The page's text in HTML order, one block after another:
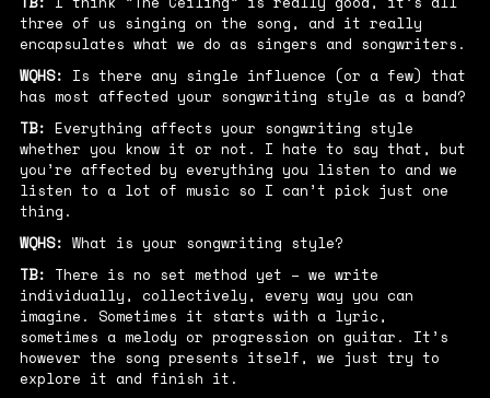
three of us singing on the song, and it really
encapsulates what we do as singers and songwriters.
WQHS: Is there any single influence (or a few) that
has most affected your songwriting style as a band?
TB: Everything affects your songwriting style
whether you know it or not. I hate to say that, but
you’re affected by everything you listen to and we
listen to a lot of music so I can’t pick just one
thing.
WQHS: What is your songwriting style?
TB: There is no set method yet – we write
individually, collectively, every way you can
imagine. Sometimes it starts with a lyric,
sometimes a melody or progression on guitar. It’s
however the song presents itself, we just try to
explore it and finish it.